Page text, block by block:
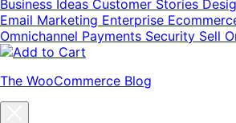
Business Ideas Customer Stories
Email Marketing Enterprise
Omnichannel Payments Security Sell
The WooCommerce Blog